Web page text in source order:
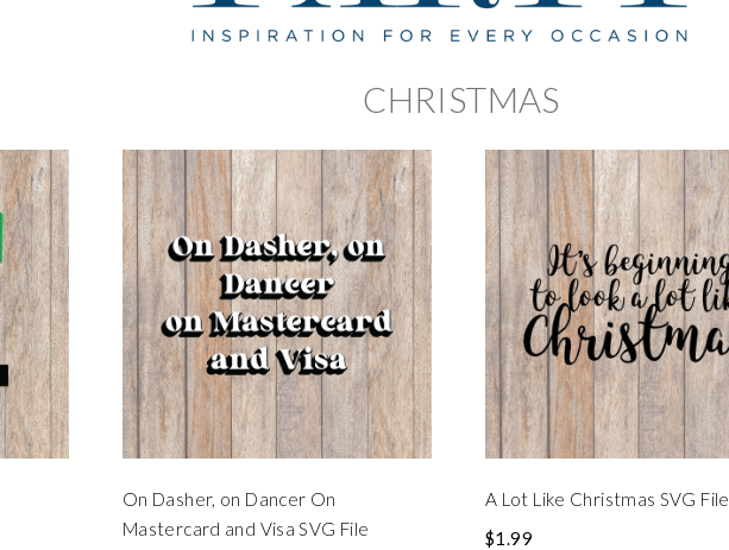
CHRISTMAS
On Dasher, on Dancer On
Mastercard and Visa SVG File
A Lot Like Christmas SVG File
$1.99